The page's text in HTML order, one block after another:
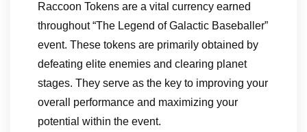
Raccoon Tokens are a vital currency earned
throughout “The Legend of Galactic Baseballer”
event. These tokens are primarily obtained by
defeating elite enemies and clearing planet
stages. They serve as the key to improving your
overall performance and maximizing your
potential within the event.